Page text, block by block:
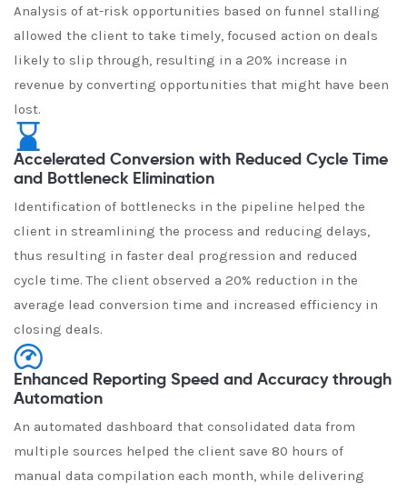
Analysis of at-risk opportunities based on funnel stalling
allowed the client to take timely, focused action on deals
likely to slip through, resulting in a 20% increase in
revenue by converting opportunities that might have been
lost.
Accelerated Conversion with Reduced Cycle Time
and Bottleneck Elimination
Identification of bottlenecks in the pipeline helped the
client in streamlining the process and reducing delays,
thus resulting in faster deal progression and reduced
cycle time. The client observed a 20% reduction in the
average lead conversion time and increased efficiency in
closing deals.
Enhanced Reporting Speed and Accuracy through
Automation
An automated dashboard that consolidated data from
multiple sources helped the client save 80 hours of
manual data compilation each month, while delivering